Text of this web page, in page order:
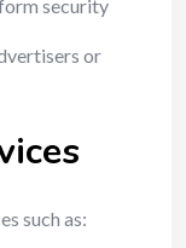
security
or
such as: